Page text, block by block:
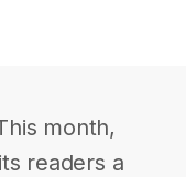
month,
readers a